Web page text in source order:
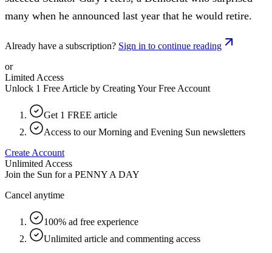
many when he announced last year that he would retire.
Already have a subscription? Sign in to continue reading
or
Limited Access
Unlock 1 Free Article by Creating Your Free Account
Get 1 FREE article
Access to our Morning and Evening Sun newsletters
Create Account
Unlimited Access
Join the Sun for a PENNY A DAY
Cancel anytime
100% ad free experience
Unlimited article and commenting access